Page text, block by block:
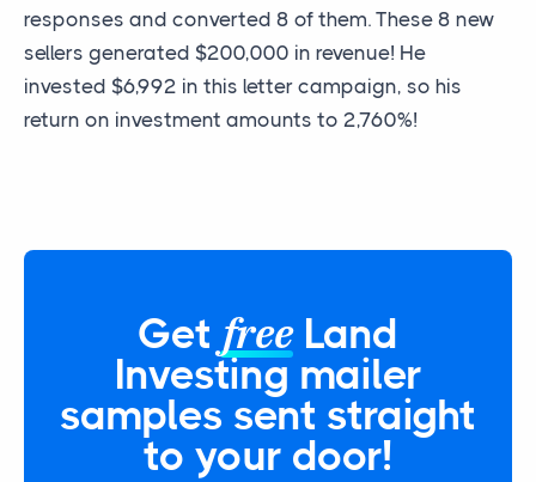
responses and converted 8 of them. These 8 new
sellers generated $200,000 in revenue! He
invested $6,992 in this letter campaign, so his
return on investment amounts to 2,760%!
Get freeLand
Investing mailer
samples sent straight
to your door!